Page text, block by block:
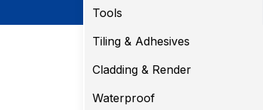
Tools
Tiling & Adhesives
Cladding & Render
Waterproof